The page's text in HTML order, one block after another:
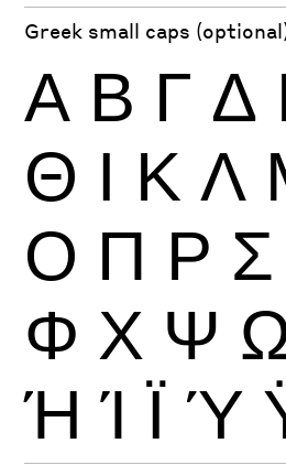
Greek small caps
Α Β Γ Δ
Θ Ι Κ Λ
Ο Π Ρ Σ
Φ Χ Ψ
Ή Ί Ϊ Ύ